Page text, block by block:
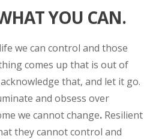
YOU CAN.
we can control and those
comes up that is out of
that, and let it go.
and obsess over
we cannot change. Resilient
they cannot control and